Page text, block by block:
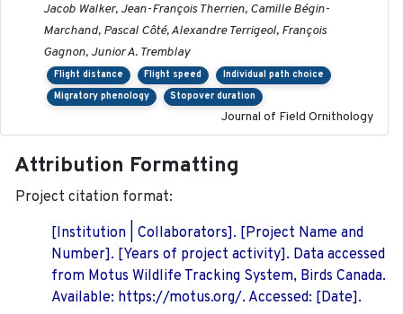
Jacob Walker, Jean-François Therrien, Camille Bégin-
Marchand, Pascal Côté, Alexandre Terrigeol, François
Gagnon, Junior A. Tremblay
Flight distance Flight speed
Individual path choice
Migratory phenology
Stopover duration
Journal of Field Ornithology
Attribution Formatting
Project citation format:
[Institution | Collaborators]. [Project Name and
Number]. [Years of project activity]. Data accessed
from Motus Wildlife Tracking System, Birds Canada.
Available: https://motus.org/. Accessed: [Date].